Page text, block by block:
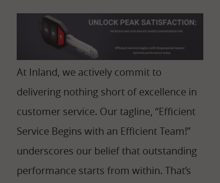
At Inland, we actively commit to
delivering nothing short of excellence in
customer service. Our tagline, “Efficient
Service Begins with an Efficient Team!”
underscores our belief that outstanding
performance starts from within. That’s